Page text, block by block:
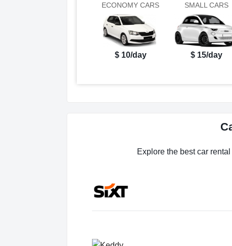
ECONOMY CARS
$ 10/day
SMALL CARS
$ 15/day
Explore the best car